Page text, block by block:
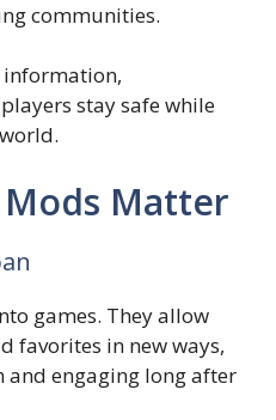
communities.
stay safe while
Matter
games. They allow
favorites in new ways,
and engaging long after